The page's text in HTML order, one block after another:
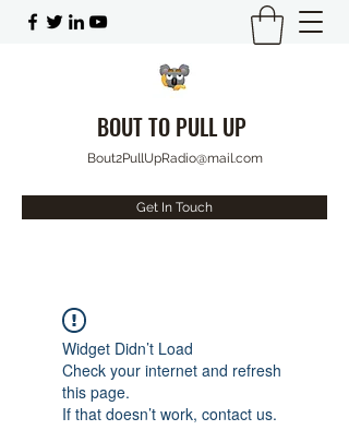
BOUT TO PULL UP
Bout2PullUpRadio@mail.com
Get In Touch
Widget Didn’t Load
Check your internet and refresh
this page.
If that doesn’t work, contact us.